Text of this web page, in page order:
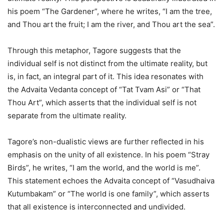
his poem “The Gardener”, where he writes, “I am the tree,
and Thou art the fruit; I am the river, and Thou art the sea”.
Through this metaphor, Tagore suggests that the
individual self is not distinct from the ultimate reality, but
is, in fact, an integral part of it. This idea resonates with
the Advaita Vedanta concept of “Tat Tvam Asi” or “That
Thou Art”, which asserts that the individual self is not
separate from the ultimate reality.
Tagore’s non-dualistic views are further reflected in his
emphasis on the unity of all existence. In his poem “Stray
Birds”, he writes, “I am the world, and the world is me”.
This statement echoes the Advaita concept of “Vasudhaiva
Kutumbakam” or “The world is one family”, which asserts
that all existence is interconnected and undivided.